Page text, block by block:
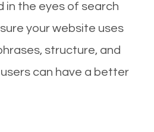
in the eyes of search
your website uses
structure, and
can have a better